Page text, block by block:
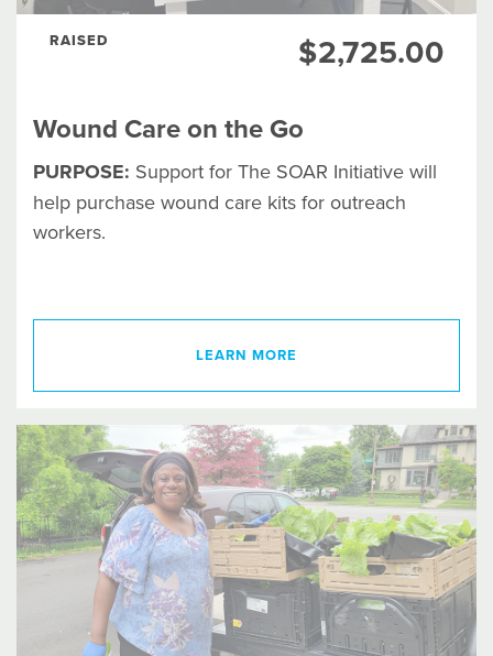
HEALTH
RAISED $2,725.00
Wound Care on the Go
PURPOSE: Support for The SOAR Initiative will
help purchase wound care kits for outreach
workers.
LEARN MORE